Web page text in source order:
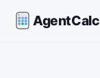
AgentCalc